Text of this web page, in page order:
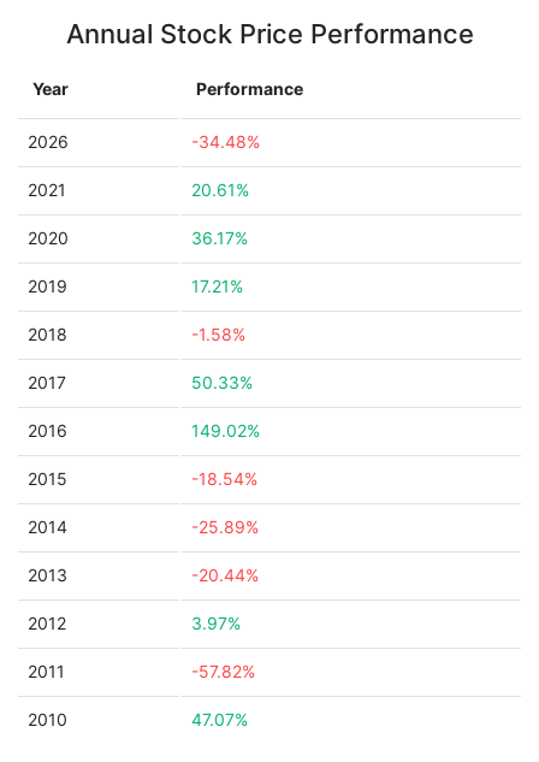
Annual Stock Price Performance
Year Performance
2026 -34.48%
2021 20.61%
2020 36.17%
2019 17.21%
2018 -1.58%
2017 50.33%
2016 149.02%
2015 -18.54%
2014 -25.89%
2013 -20.44%
2012 3.97%
2011 -57.82%
2010 47.07%